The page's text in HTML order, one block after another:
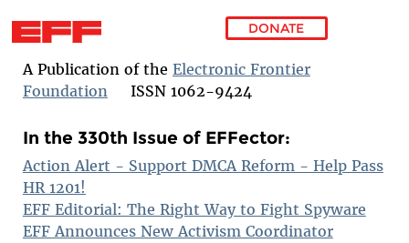
Skip to main content
DONATE
A Publication of the Electronic Frontier
FoundationISSN 1062-9424
In the 330th Issue of EFFector:
Action Alert - Support DMCA Reform - Help Pass
HR 1201!
EFF Editorial: The Right Way to Fight Spyware
EFF Announces New Activism Coordinator